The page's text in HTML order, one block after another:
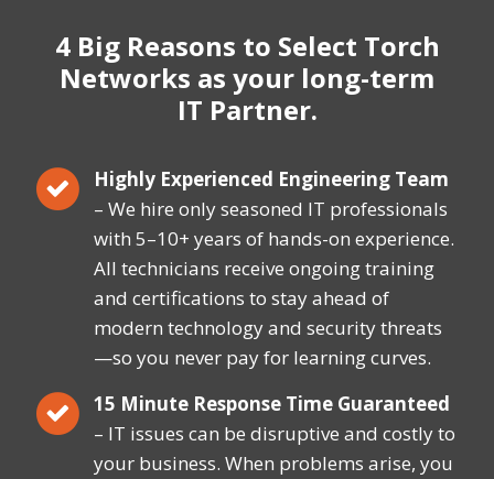
4 Big Reasons to Select Torch
Networks as your long-term
IT Partner.
Highly Experienced Engineering Team
– We hire only seasoned IT professionals
with 5–10+ years of hands-on experience.
All technicians receive ongoing training
and certifications to stay ahead of
modern technology and security threats
—so you never pay for learning curves.
15 Minute Response Time Guaranteed
– IT issues can be disruptive and costly to
your business. When problems arise, you